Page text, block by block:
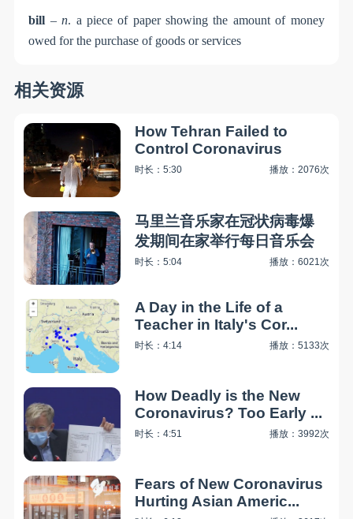
bill –n. a piece of paper showing the amount of money
owed for the purchase of goods or services
相关资源
How Tehran Failed to
Control Coronavirus
时长：5:30 播放：2076次
马里兰音乐家在冠状病毒爆
发期间在家举行每日音乐会
时长：5:04 播放：6021次
A Day in the Life of a
Teacher in Italy's Cor...
时长：4:14 播放：5133次
How Deadly is the New
Coronavirus? Too Early ...
时长：4:51 播放：3992次
Fears of New Coronavirus
Hurting Asian Americ...